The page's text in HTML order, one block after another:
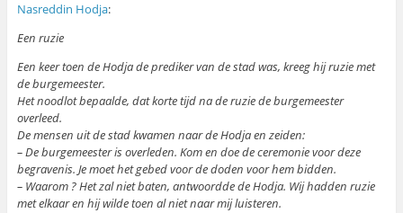
Nasreddin Hodja:
Een ruzie
Een keer toen de Hodja de prediker van de stad was, kreeg hij ruzie met
de burgemeester.
Het noodlot bepaalde, dat korte tijd na de ruzie de burgemeester
overleed.
De mensen uit de stad kwamen naar de Hodja en zeiden:
– De burgemeester is overleden. Kom en doe de ceremonie voor deze
begravenis. Je moet het gebed voor de doden voor hem bidden.
– Waarom ? Het zal niet baten, antwoordde de Hodja. Wij hadden ruzie
met elkaar en hij wilde toen al niet naar mij luisteren.